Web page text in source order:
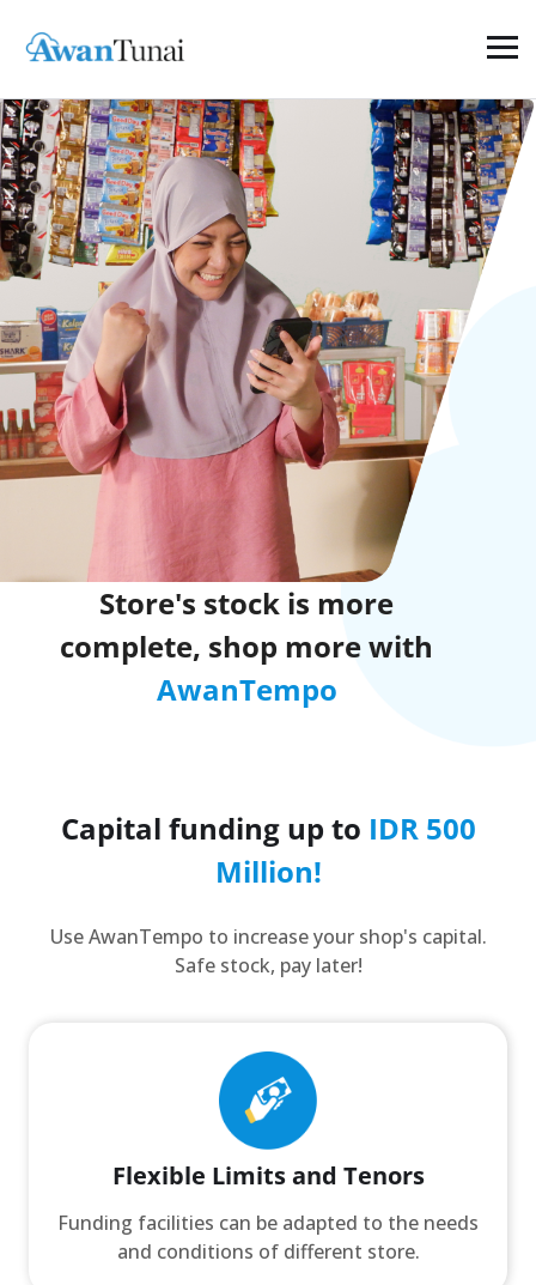
Store's stock is more
complete, shop more with
AwanTempo
Capital funding up to IDR 500
Million!
Use AwanTempo to increase your shop's capital.
Safe stock, pay later!
Flexible Limits and Tenors
Funding facilities can be adapted to the needs
and conditions of different store.